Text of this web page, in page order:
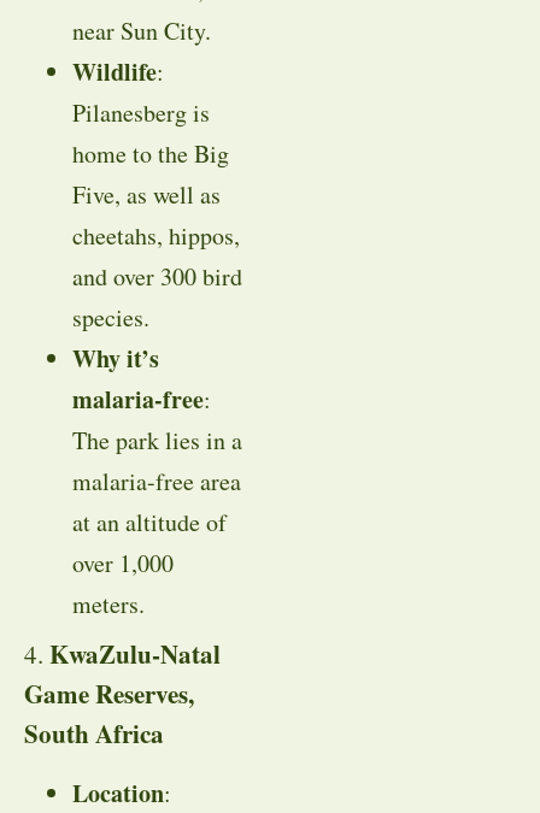
near Sun City.
Wildlife:
Pilanesberg is
home to the Big
Five, as well as
cheetahs, hippos,
and over 300 bird
species.
Why it’s
malaria-free:
The park lies in a
malaria-free area
at an altitude of
over 1,000
meters.
4. KwaZulu-Natal
Game Reserves,
South Africa
Location: